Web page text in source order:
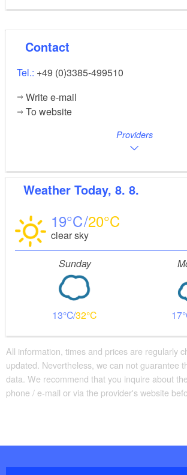
Contact
Tel.: +49 (0)3385-499510
Write e-mail
To website
Providers
Weather Today, 8. 8.
19 20
clear sky
Sunday
13 32 17
All information, times and prices are regularly
updated. Nevertheless, we can not guarantee
data. We recommend that you inquire about
phone / e-mail or via the provider's website